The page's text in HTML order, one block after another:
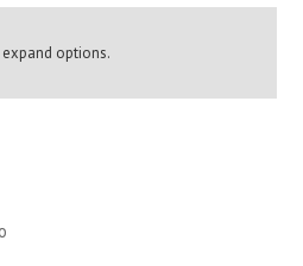
expand options.